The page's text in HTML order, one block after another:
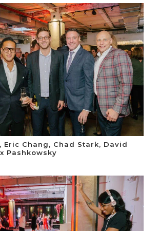
Eric Chang, Chad Stark, David
Pashkowsky